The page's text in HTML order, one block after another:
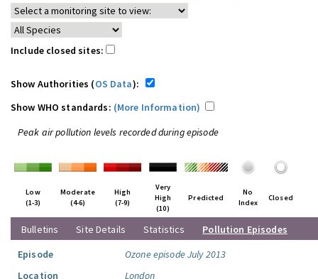
Include closed sites:
Show Authorities (OS Data):
Show WHO standards: (More Information)
Peak air pollution levels recorded during episode
Low
(1-3)
Moderate
(4-6)
High
(7-9)
Very
High
(10)
Predicted
No
Index
Closed
Bulletins Site Details Statistics
Pollution Episodes
Episode
Ozone episode July 2013
Location
London